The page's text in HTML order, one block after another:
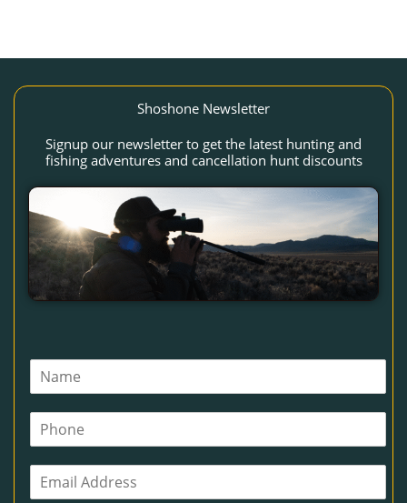
Shoshone Newsletter
Signup our newsletter to get the latest hunting and
fishing adventures and cancellation hunt discounts
m